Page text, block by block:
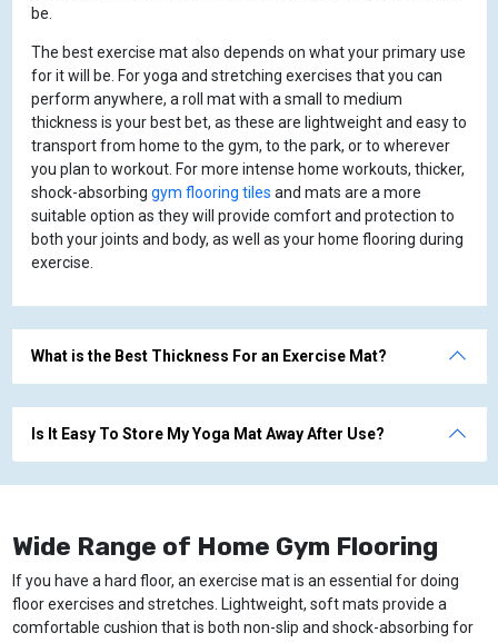
be.
The best exercise mat also depends on what your primary use
for it will be. For yoga and stretching exercises that you can
perform anywhere, a roll mat with a small to medium
thickness is your best bet, as these are lightweight and easy to
transport from home to the gym, to the park, or to wherever
you plan to workout. For more intense home workouts, thicker,
shock-absorbing gym flooring tiles and mats are a more
suitable option as they will provide comfort and protection to
both your joints and body, as well as your home flooring during
exercise.
What is the Best Thickness For an Exercise Mat?
Is It Easy To Store My Yoga Mat Away After Use?
Wide Range of Home Gym Flooring
If you have a hard floor, an exercise mat is an essential for doing
floor exercises and stretches. Lightweight, soft mats provide a
comfortable cushion that is both non-slip and shock-absorbing for